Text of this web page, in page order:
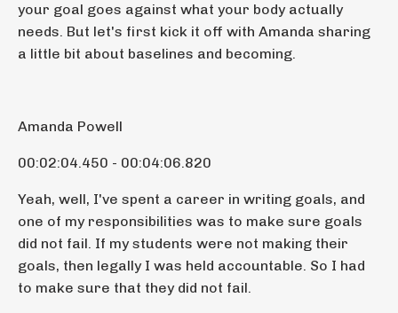
your goal goes against what your body actually
needs. But let's first kick it off with Amanda sharing
a little bit about baselines and becoming.
Amanda Powell
00:02:04.450 - 00:04:06.820
Yeah, well, I've spent a career in writing goals, and
one of my responsibilities was to make sure goals
did not fail. If my students were not making their
goals, then legally I was held accountable. So I had
to make sure that they did not fail.